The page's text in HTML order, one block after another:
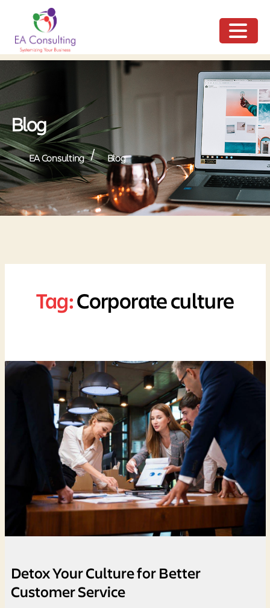
Blog
EA Consulting / Blog
Tag:Corporate culture
Detox Your Culture for Better
Customer Service
NU